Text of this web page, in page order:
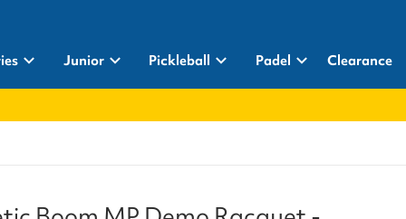
Junior Pickleball Padel Clearance